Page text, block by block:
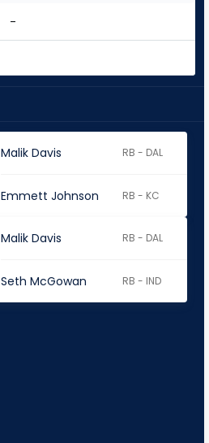
-
Malik Davis RB - DAL
Emmett Johnson RB - KC
Malik Davis RB - DAL
Seth McGowan RB - IND